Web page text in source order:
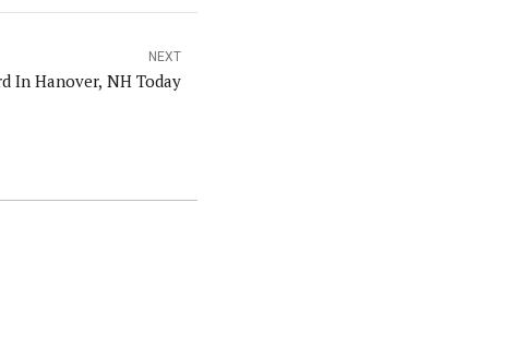
NEXT
In Hanover, NH Today